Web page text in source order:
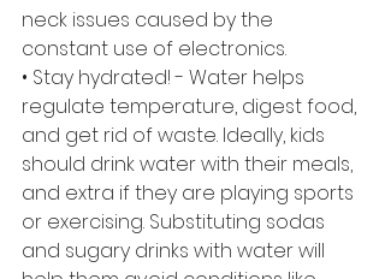
neck issues caused by the
constant use of electronics.
• Stay hydrated! - Water helps
regulate temperature, digest food,
and get rid of waste. Ideally, kids
should drink water with their meals,
and extra if they are playing sports
or exercising. Substituting sodas
and sugary drinks with water will